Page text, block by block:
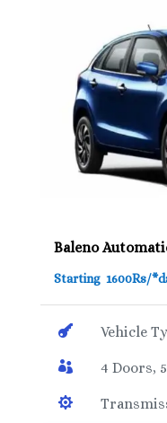
Baleno
Starting 1600Rs/
 Vehicle
 4 Doors,
